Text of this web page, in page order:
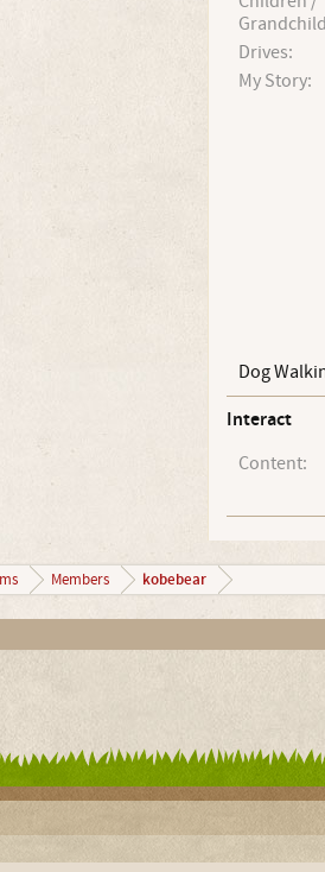
Drives:
My Story:
Dog
Interact
Content:
Members kobebear